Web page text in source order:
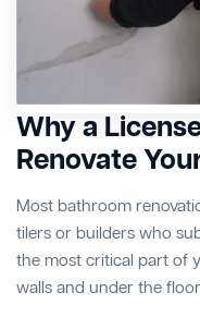
Why a
Renovate
Most bathroom
tilers or builders who
the most critical part of
walls and under the